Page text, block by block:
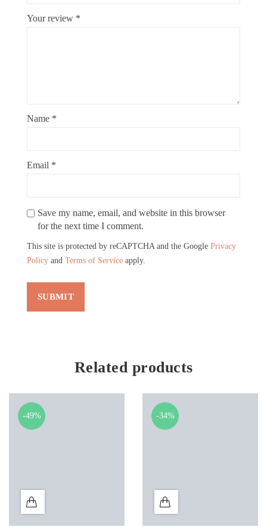
Your review *
Name *
Email *
Save my name, email, and website in this browser
for the next time I comment.
This site is protected by reCAPTCHA and the Google Privacy
Policy and Terms of Service apply.
Related products
-49% -34%